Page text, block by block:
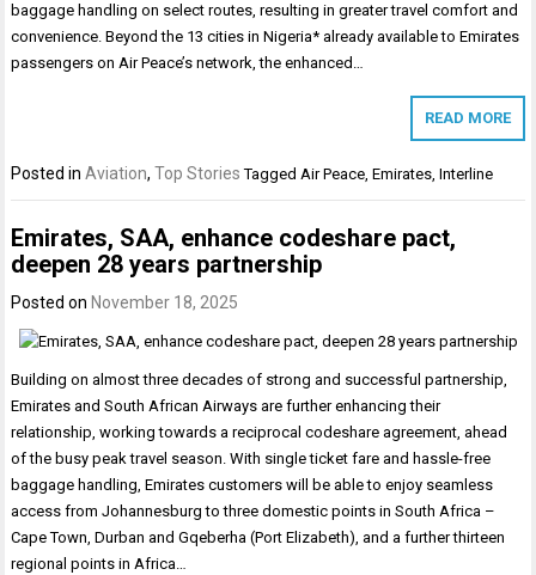
baggage handling on select routes, resulting in greater travel comfort and
convenience. Beyond the 13 cities in Nigeria* already available to Emirates
passengers on Air Peace’s network, the enhanced…
READ MORE
Posted inAviation,Top Stories TaggedAir Peace,Emirates,Interline
Emirates, SAA, enhance codeshare pact,
deepen 28 years partnership
Posted onNovember 18, 2025
Building on almost three decades of strong and successful partnership,
Emirates and South African Airways are further enhancing their
relationship, working towards a reciprocal codeshare agreement, ahead
of the busy peak travel season. With single ticket fare and hassle-free
baggage handling, Emirates customers will be able to enjoy seamless
access from Johannesburg to three domestic points in South Africa –
Cape Town, Durban and Gqeberha (Port Elizabeth), and a further thirteen
regional points in Africa…